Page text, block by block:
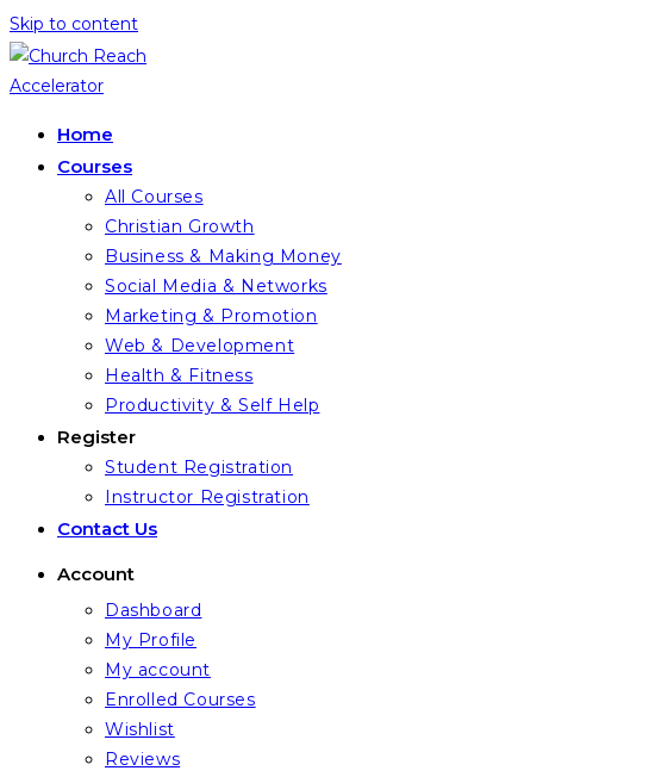
Skip to content
Home
Courses
All Courses
Christian Growth
Business & Making Money
Social Media & Networks
Marketing & Promotion
Web & Development
Health & Fitness
Productivity & Self Help
Register
Student Registration
Instructor Registration
Contact Us
Account
Dashboard
My Profile
My account
Enrolled Courses
Wishlist
Reviews